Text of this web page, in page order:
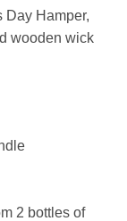
Day Hamper,
wooden wick
2 bottles of